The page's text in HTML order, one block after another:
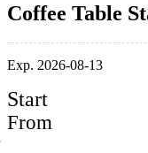
Coffee Table
Exp. 2026-08-13
Start
From